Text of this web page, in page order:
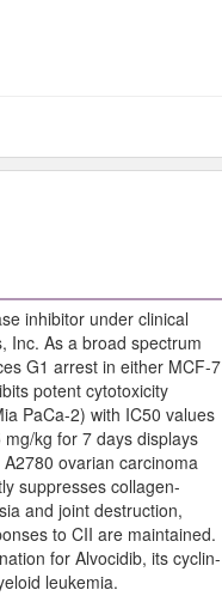
inhibitor under clinical
Inc. As a broad spectrum
G1 arrest in either MCF-7
potent cytotoxicity
PaCa-2) with IC50 values
kg for 7 days displays
ovarian carcinoma
suppresses collagen-
and joint destruction,
to CII are maintained.
for Alvocidib, its cyclin-
leukemia.